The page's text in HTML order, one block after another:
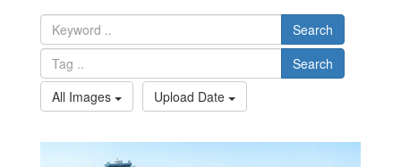
Search
Search
All Images
Upload Date